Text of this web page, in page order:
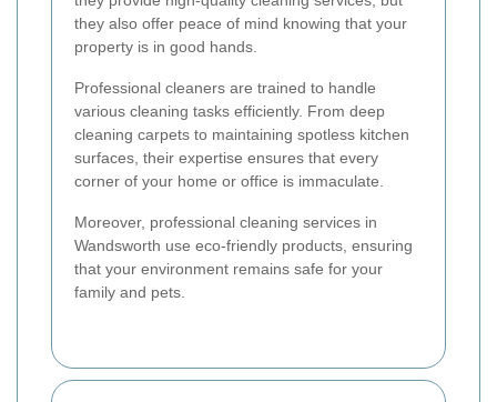
they also offer peace of mind knowing that your
property is in good hands.
Professional cleaners are trained to handle
various cleaning tasks efficiently. From deep
cleaning carpets to maintaining spotless kitchen
surfaces, their expertise ensures that every
corner of your home or office is immaculate.
Moreover, professional cleaning services in
Wandsworth use eco-friendly products, ensuring
that your environment remains safe for your
family and pets.